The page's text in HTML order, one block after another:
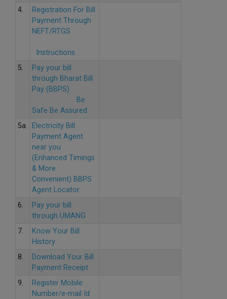
4.
Registration For Bill
Payment Through
NEFT/RTGS
Instructions
5.
Pay your bill
through Bharat Bill
Pay (BBPS)
Be
Safe Be Assured
5a.
Electricity Bill
Payment Agent
near you
(Enhanced Timings
& More
Convenient) BBPS
Agent Locator
6.
Pay your bill
through UMANG
7.
Know Your Bill
History
8.
Download Your Bill
Payment Receipt
9.
Register Mobile
Number/e-mail Id